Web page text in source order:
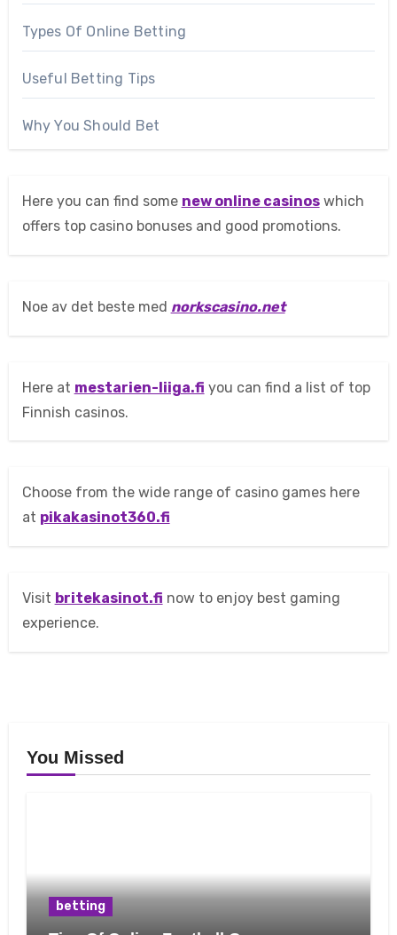
Types Of Online Betting
Useful Betting Tips
Why You Should Bet
Here you can find some new online casinoswhich
offers top casino bonuses and good promotions.
Noe av det beste med norkscasino.net
Here at mestarien-liiga.fi you can find a list of top
Finnish casinos.
Choose from the wide range of casino games here
at pikakasinot360.fi
Visit britekasinot.fi now to enjoy best gaming
experience.
You Missed
betting